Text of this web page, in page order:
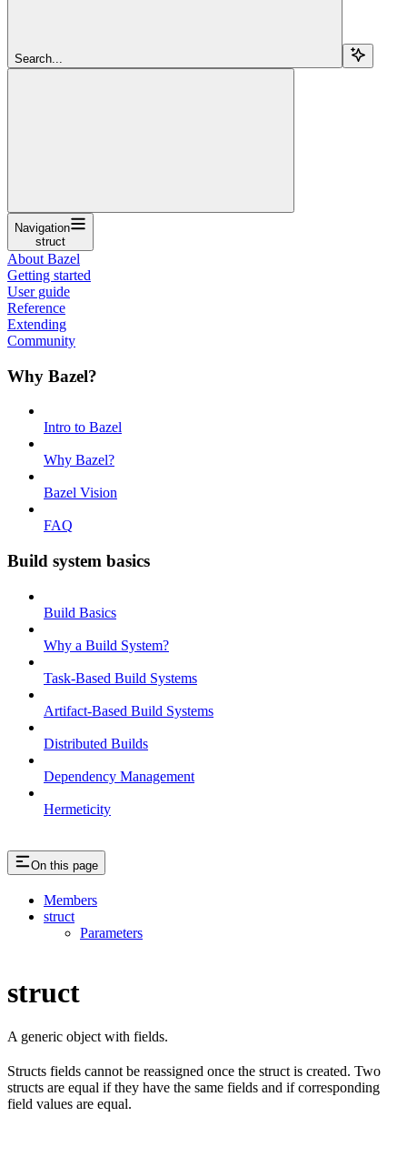
Search...
Navigation
struct
About Bazel
Getting started
User guide
Reference
Extending
Community
Why Bazel?
Intro to Bazel
Why Bazel?
Bazel Vision
FAQ
Build system basics
Build Basics
Why a Build System?
Task-Based Build Systems
Artifact-Based Build Systems
Distributed Builds
Dependency Management
Hermeticity
On this page
Members
struct
Parameters
struct
A generic object with fields.
Structs fields cannot be reassigned once the struct is created. Two
structs are equal if they have the same fields and if corresponding
field values are equal.